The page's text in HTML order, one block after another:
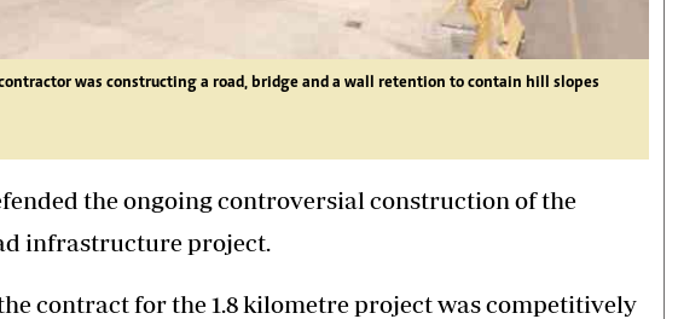
was constructing a road, bridge and a wall retention to contain hill slopes
the ongoing controversial construction of the
infrastructure project.
contract for the 1.8 kilometre project was competitively